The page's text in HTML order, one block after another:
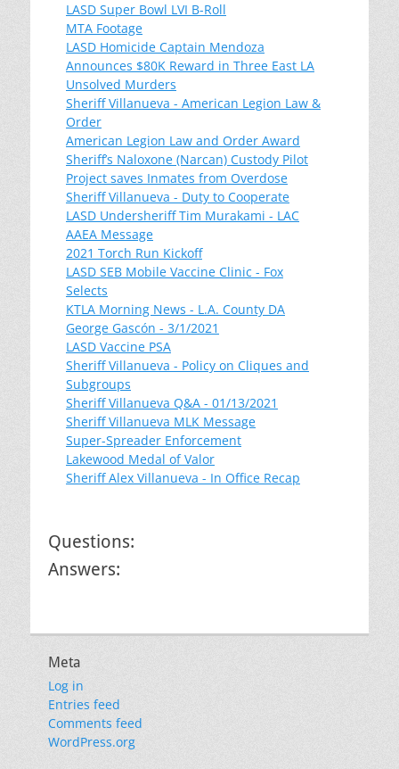
LASD Super Bowl LVI B-Roll
MTA Footage
LASD Homicide Captain Mendoza
Announces $80K Reward in Three East LA
Unsolved Murders
Sheriff Villanueva - American Legion Law &
Order
American Legion Law and Order Award
Sheriff’s Naloxone (Narcan) Custody Pilot
Project saves Inmates from Overdose
Sheriff Villanueva - Duty to Cooperate
LASD Undersheriff Tim Murakami - LAC
AAEA Message
2021 Torch Run Kickoff
LASD SEB Mobile Vaccine Clinic - Fox
Selects
KTLA Morning News - L.A. County DA
George Gascón - 3/1/2021
LASD Vaccine PSA
Sheriff Villanueva - Policy on Cliques and
Subgroups
Sheriff Villanueva Q&A - 01/13/2021
Sheriff Villanueva MLK Message
Super-Spreader Enforcement
Lakewood Medal of Valor
Sheriff Alex Villanueva - In Office Recap
Questions:
Answers:
Meta
Log in
Entries feed
Comments feed
WordPress.org